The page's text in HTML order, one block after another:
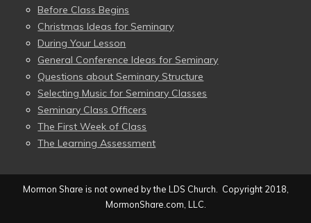
Before Class Begins
Christmas Ideas for Seminary
During Your Lesson
General Conference Ideas for Seminary
Questions about Seminary Structure
Selecting Music for Seminary Classes
Seminary Class Officers
The First Week of Class
The Learning Assessment
Mormon Share is not owned by the LDS Church. Copyright 2018,
MormonShare.com, LLC.